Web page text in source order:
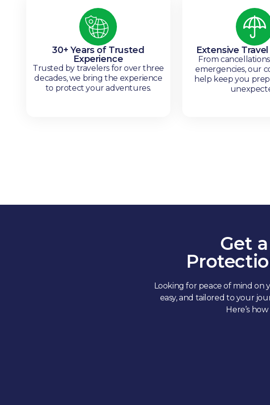
30+ Years of Trusted
Experience
Trusted by travelers for over three
decades, we bring the experience
to protect your adventures.
Extensive
From
emergencies, our
help keep you
Get
Looking for peace of mind on
easy, and tailored to your
Here’s